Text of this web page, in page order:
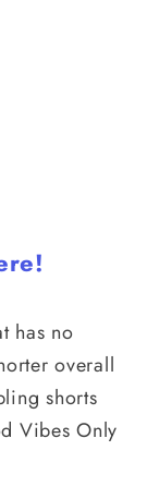
has no
overall
shorts
Vibes Only